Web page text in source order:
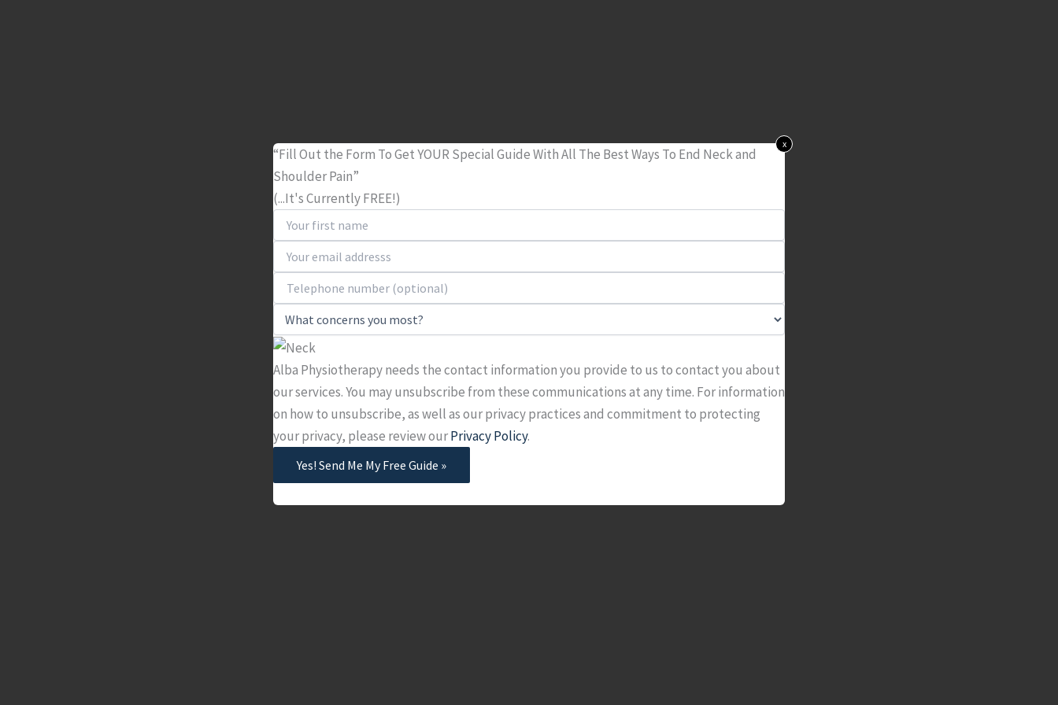
“Fill Out the Form To Get YOUR Special Guide With All The Best Ways To End Neck and
Shoulder Pain”
(...It's Currently FREE!)
Alba Physiotherapy needs the contact information you provide to us to contact you about
our services. You may unsubscribe from these communications at any time. For information
on how to unsubscribe, as well as our privacy practices and commitment to protecting
your privacy, please review ourPrivacy Policy.
Yes! Send Me My Free Guide »
x